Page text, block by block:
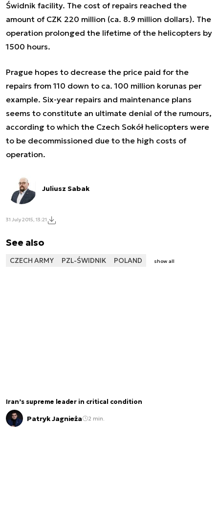
Świdnik facility. The cost of repairs reached the
amount of CZK 220 million (ca. 8.9 million dollars). The
operation prolonged the lifetime of the helicopters by
1500 hours.
Prague hopes to decrease the price paid for the
repairs from 110 down to ca. 100 million korunas per
example. Six-year repairs and maintenance plans
seems to constitute an ultimate denial of the rumours,
according to which the Czech Sokół helicopters were
to be decommissioned due to the high costs of
operation.
Juliusz Sabak
31 July 2015, 13:21
See also
CZECH ARMY PZL-ŚWIDNIK POLAND show all
Iran’s supreme leader in critical condition
Patryk Jagnieża 2 min.